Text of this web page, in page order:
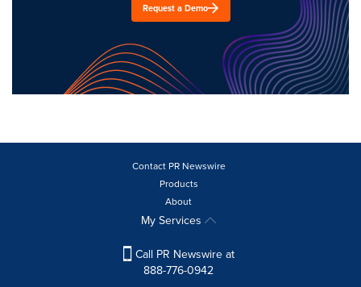
Request a Demo
Contact PR Newswire
Products
About
My Services
Call PR Newswire at
888-776-0942